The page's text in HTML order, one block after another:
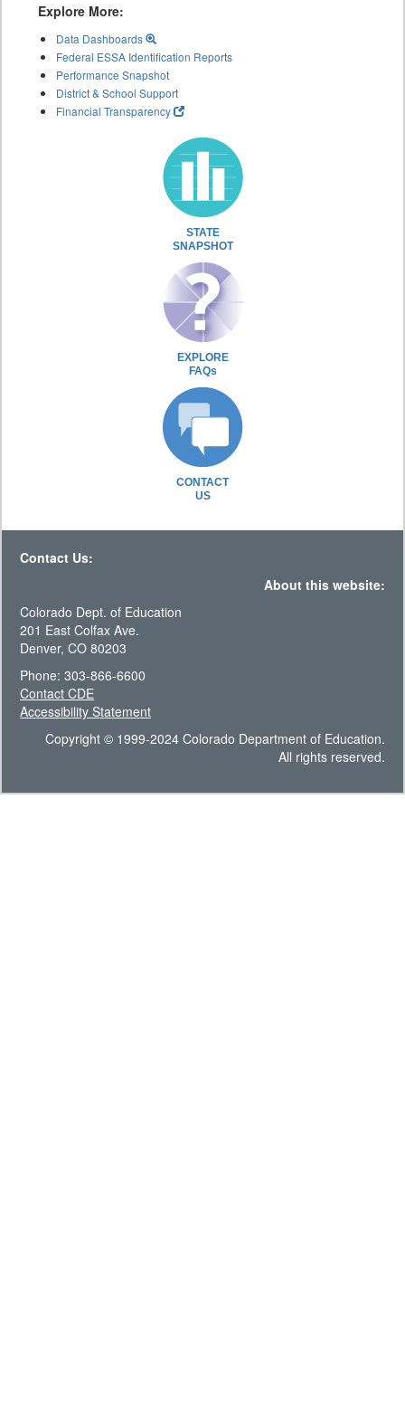
Explore More:
Data Dashboards
Federal ESSA Identification Reports
Performance Snapshot
District & School Support
Financial Transparency
STATE
SNAPSHOT
EXPLORE
FAQs
CONTACT
US
Contact Us:
About this website:
Colorado Dept. of Education
201 East Colfax Ave.
Denver, CO 80203
Phone: 303-866-6600
Contact CDE
Accessibility Statement
Copyright © 1999-2024 Colorado Department of Education.
All rights reserved.